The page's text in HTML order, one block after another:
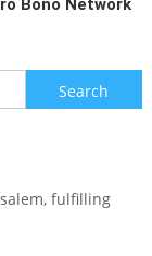
Bono Network
Search
for:
fulfilling